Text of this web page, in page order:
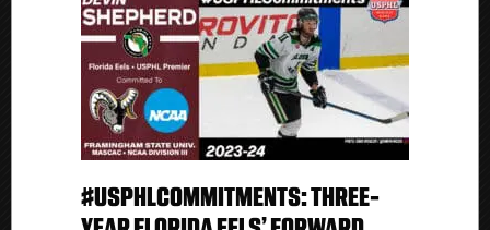
#USPHLCOMMITMENTS: THREE-